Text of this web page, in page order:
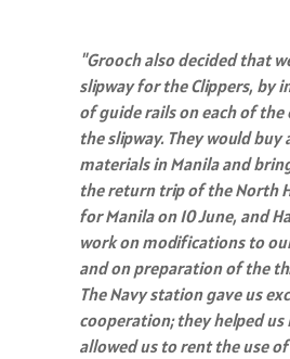
"Grooch also decided that
slipway for the Clippers, by
of guide rails on each of the
the slipway. They would buy
materials in Manila and
the return trip of the North
for Manila on 10 June, and
work on modifications to
and on preparation of the
The Navy station gave us
cooperation; they helped us
allowed us to rent the use